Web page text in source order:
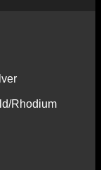
Rhodium